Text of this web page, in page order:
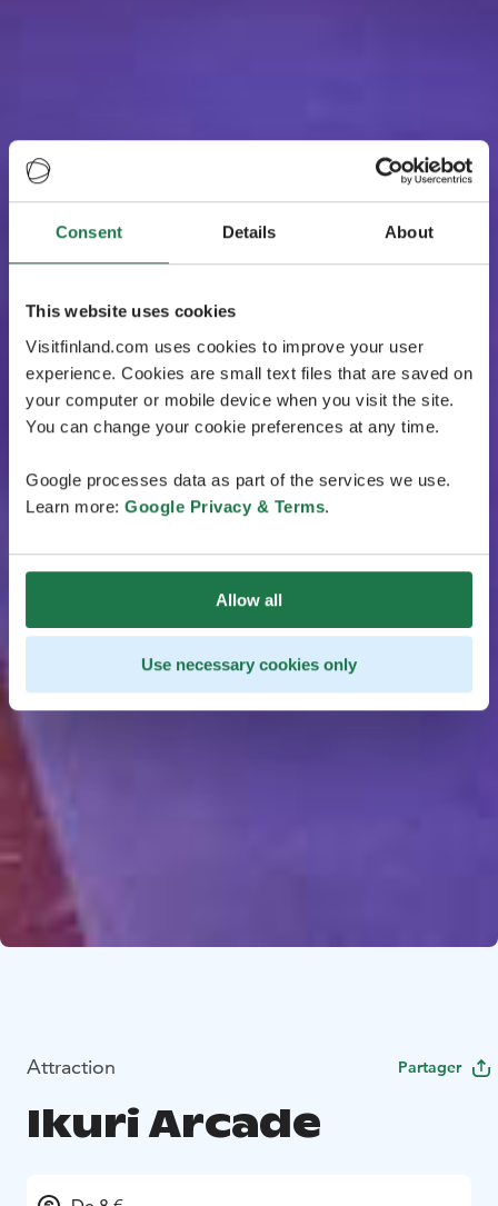
Consent Details About
This website uses cookies
Visitfinland.com uses cookies to improve your user
experience. Cookies are small text files that are saved on
your computer or mobile device when you visit the site.
You can change your cookie preferences at any time.
Google processes data as part of the services we use.
Learn more: Google Privacy & Terms.
Allow all
Use necessary cookies only
Attraction Partager
Ikuri Arcade